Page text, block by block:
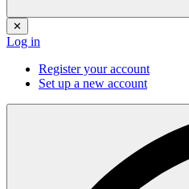
✕
Log in
Register your account
Set up a new account